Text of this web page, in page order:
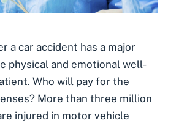
a car accident has a major
physical and emotional well-
Who will pay for the
More than three million
injured in motor vehicle